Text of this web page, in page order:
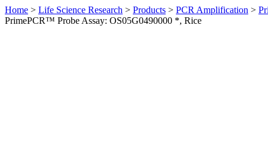
Home > Life Science Research > Products > PCR Amplification >
PrimePCR™ Probe Assay: OS05G0490000 *, Rice